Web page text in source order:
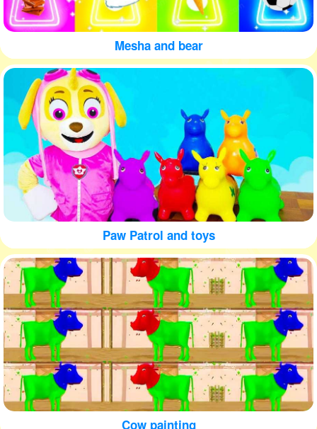
Mesha and bear
Paw Patrol and toys
Cow painting